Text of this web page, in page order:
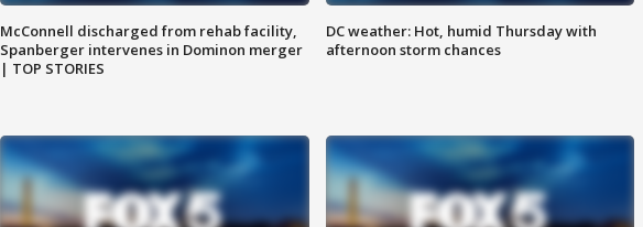
McConnell discharged from rehab facility,
Spanberger intervenes in Dominon merger
| TOP STORIES
DC weather: Hot, humid Thursday with
afternoon storm chances